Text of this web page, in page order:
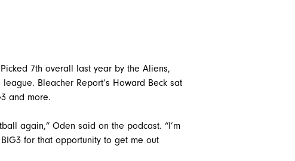
7th overall last year by the Aliens,
Bleacher Report’s Howard Beck sat
and more.
again,” Oden said on the podcast. “I’m
for that opportunity to get me out